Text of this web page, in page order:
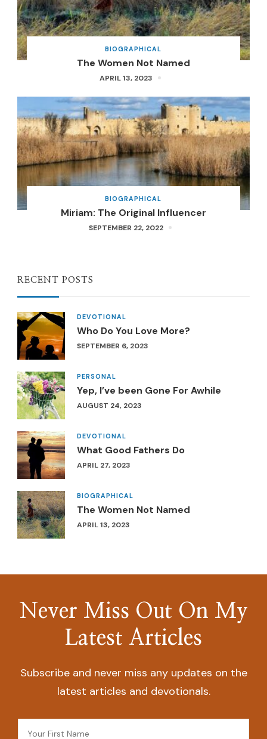
BIOGRAPHICAL
The Women Not Named
APRIL 13, 2023
BIOGRAPHICAL
Miriam: The Original Influencer
SEPTEMBER 22, 2022
RECENT POSTS
DEVOTIONAL
Who Do You Love More?
SEPTEMBER 6, 2023
PERSONAL
Yep, I’ve been Gone For Awhile
AUGUST 24, 2023
DEVOTIONAL
What Good Fathers Do
APRIL 27, 2023
BIOGRAPHICAL
The Women Not Named
APRIL 13, 2023
Never Miss Out On My
Latest Articles
Subscribe and never miss any updates on the
latest articles and devotionals.